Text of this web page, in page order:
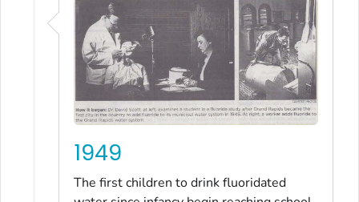
1949
The first children to drink fluoridated